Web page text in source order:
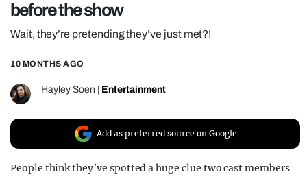
GUIDES
REALITY SHRINE
FILM SHRINE
UNIVERSITIES
before the show
Wait, they’re pretending they’ve just met?!
10 MONTHS AGO
Hayley Soen Entertainment
Add as preferred source on Google
People think they’ve spotted a huge clue two cast members